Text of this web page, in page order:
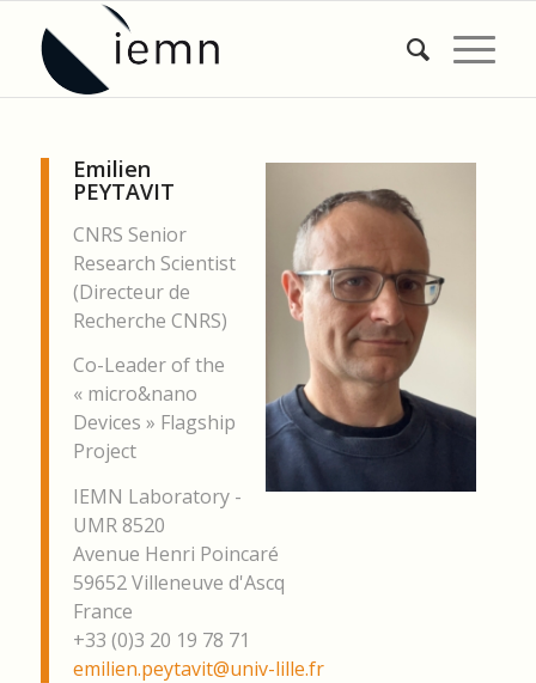
Emilien
PEYTAVIT
CNRS Senior
Research Scientist
(Directeur de
Recherche CNRS)
Co-Leader of the
« micro&nano
Devices » Flagship
Project
IEMN Laboratory -
UMR 8520
Avenue Henri Poincaré
59652 Villeneuve d'Ascq
France
+33 (0)3 20 19 78 71
emilien.peytavit@univ-lille.fr